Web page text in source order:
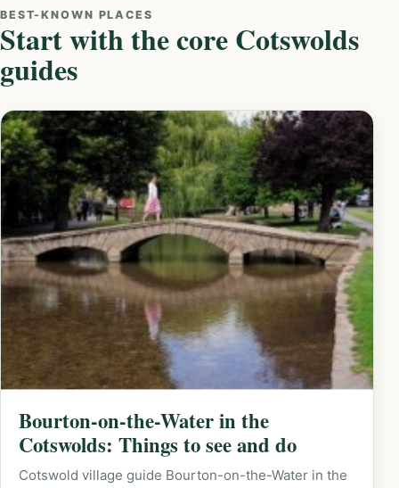
BEST-KNOWN PLACES
Start with the core Cotswolds
guides
Bourton-on-the-Water in the
Cotswolds: Things to see and do
Cotswold village guide Bourton-on-the-Water in the